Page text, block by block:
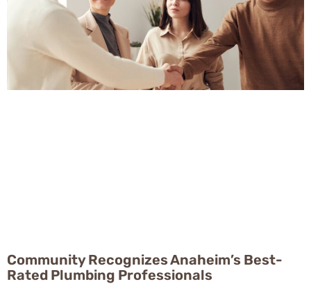
Community Recognizes Anaheim’s Best-
Rated Plumbing Professionals